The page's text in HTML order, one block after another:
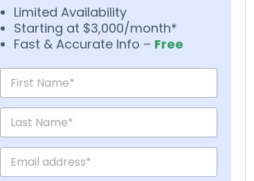
Limited Availability
Starting at $3,000/month*
Fast & Accurate Info – Free